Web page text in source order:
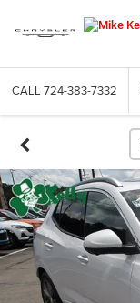
CALL 724-383-7332